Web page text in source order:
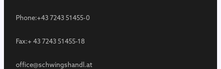
Phone:+43 7243 51455-0
Fax:+ 43 7243 51455-18
office@schwingshandl.at